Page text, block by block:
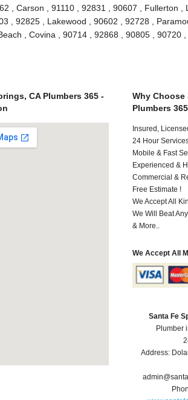
, Carson , 91110 , 92831 , 90607 , Fullerton ,
, 92825 , Lakewood , 90602 , 92728 ,
, Covina , 90714 , 92868 , 90805 , 90720
CA Plumbers 365 -
Why Choose
Plumbers
Insured,
24 Hour
Mobile & Fast
Experienced &
Commercial &
Free Estimate !
We Accept All
We Will Beat
& More..
We Accept All
Santa Fe
Plumber
Address: